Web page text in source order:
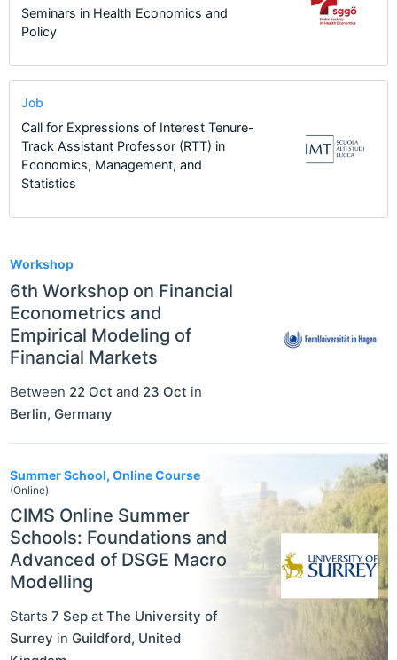
Workshop
6th Workshop on Financial
Econometrics and
Empirical Modeling of
Financial Markets
Between 22 Oct and 23 Oct in
Berlin, Germany
Summer School, Online Course
(Online)
CIMS Online Summer
Schools: Foundations and
Advanced of DSGE Macro
Modelling
Starts 7 Sep at The University of
Surrey in Guildford, United
Seminars in Health Economics and
Policy
Job
Call for Expressions of Interest Tenure-
Track Assistant Professor (RTT) in
Economics, Management, and
Statistics